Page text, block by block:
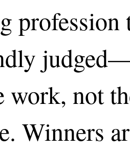
profession
work, not
Winners